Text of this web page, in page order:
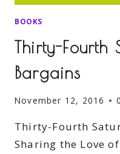
BOOKS
Thirty-Fourth
Bargains
November 12, 2016
Thirty-Fourth
Sharing the Love